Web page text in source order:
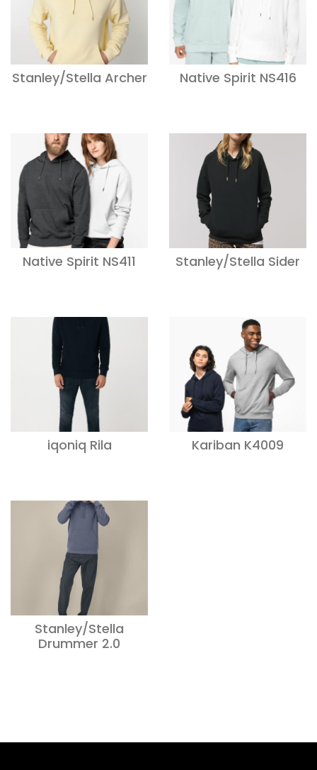
Stanley/Stella Archer Native Spirit NS416
Native Spirit NS411 Stanley/Stella Sider
iqoniq Rila Kariban K4009
Stanley/Stella
Drummer 2.0